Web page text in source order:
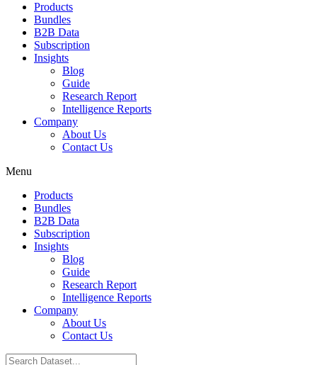
Products
Bundles
B2B Data
Subscription
Insights
Blog
Guide
Research Report
Intelligence Reports
Company
About Us
Contact Us
Menu
Products
Bundles
B2B Data
Subscription
Insights
Blog
Guide
Research Report
Intelligence Reports
Company
About Us
Contact Us
Search